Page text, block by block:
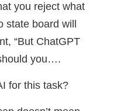
you reject what
state board will
“But ChatGPT
you….
for this task?